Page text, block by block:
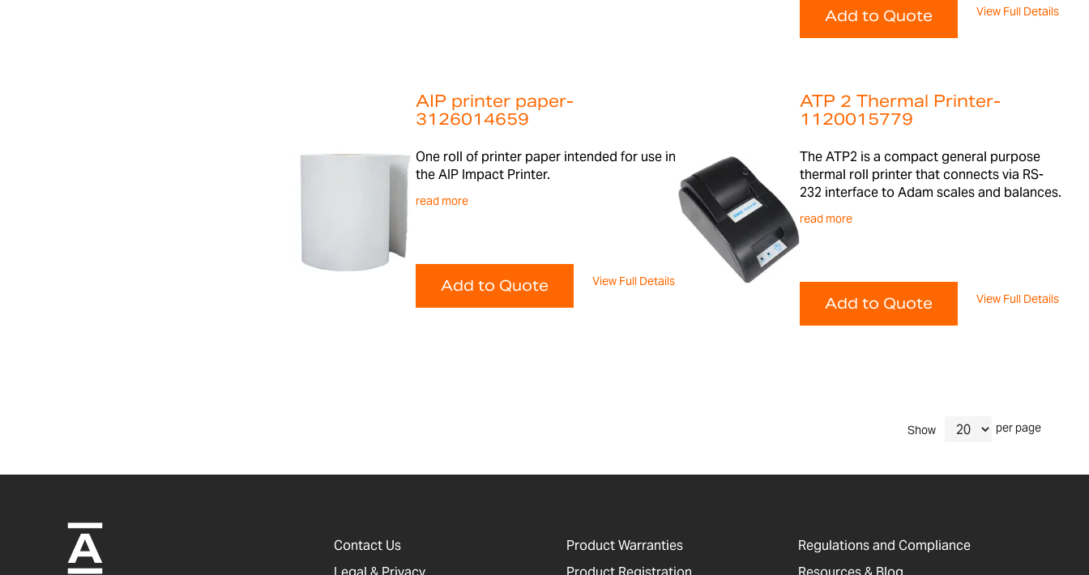
Add to Quote View Full Details
AIP printer paper-
3126014659
One roll of printer paper intended for use in
the AIP Impact Printer.
read more
Add to Quote View Full Details
ATP 2 Thermal Printer-
1120015779
The ATP2 is a compact general purpose
thermal roll printer that connects via RS-
232 interface to Adam scales and balances.
read more
Add to Quote View Full Details
Show per page
Contact Us
Product Warranties
Regulations and Compliance